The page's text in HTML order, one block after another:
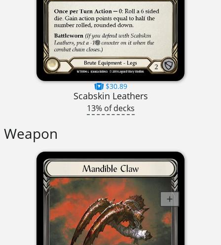
$30.89
Scabskin Leathers
13% of decks
Weapon